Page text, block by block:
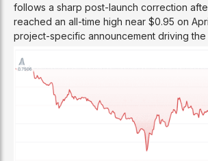
follows a sharp post-launch correction
reached an all-time high near $0.95 on
project-specific announcement driving the